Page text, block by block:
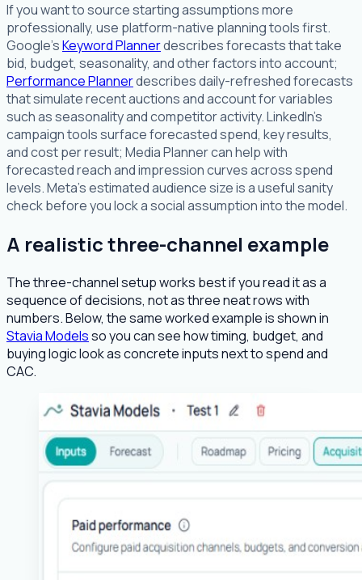
If you want to source starting assumptions more
professionally, use platform-native planning tools first.
Google'sKeyword Plannerdescribes forecasts that take
bid, budget, seasonality, and other factors into account;
Performance Plannerdescribes daily-refreshed forecasts
that simulate recent auctions and account for variables
such as seasonality and competitor activity. LinkedIn's
campaign tools surface forecasted spend, key results,
and cost per result; Media Planner can help with
forecasted reach and impression curves across spend
levels. Meta's estimated audience size is a useful sanity
check before you lock a social assumption into the model.
A realistic three-channel example
The three-channel setup works best if you read it as a
sequence of decisions, not as three neat rows with
numbers. Below, the same worked example is shown in
Stavia Modelsso you can see how timing, budget, and
buying logic look as concrete inputs next to spend and
CAC.